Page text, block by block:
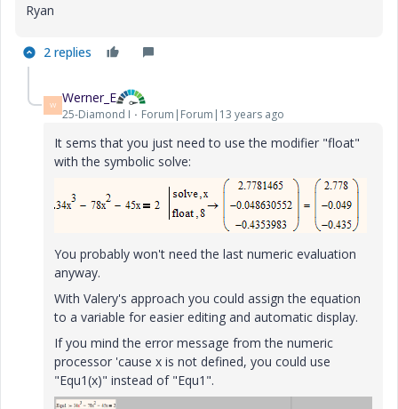
Ryan
2 replies
W Werner_E
25-Diamond I Forum|Forum|13 years ago
It sems that you just need to use the modifier "float"
with the symbolic solve:
You probably won't need the last numeric evaluation
anyway.
With Valery's approach you could assign the equation
to a variable for easier editing and automatic display.
If you mind the error message from the numeric
processor 'cause x is not defined, you could use
"Equ1(x)" instead of "Equ1".